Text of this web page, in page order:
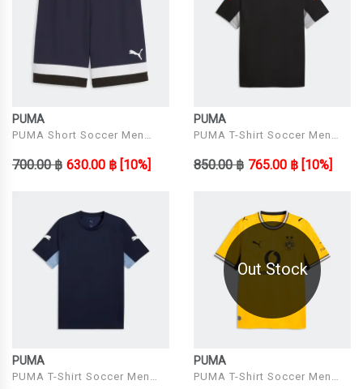
PUMA
PUMA Short Soccer Men
700.00 ฿ 630.00 ฿ [10%]
PUMA
PUMA T-Shirt Soccer Men
850.00 ฿ 765.00 ฿ [10%]
PUMA
PUMA T-Shirt Soccer Men
Out Stock
PUMA
PUMA T-Shirt Soccer Men